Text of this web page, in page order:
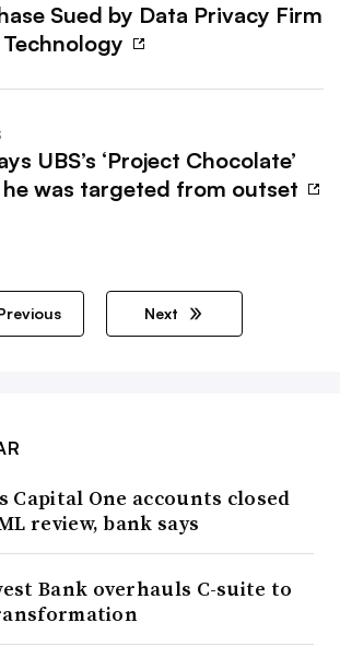
Sued by Data Privacy Firm
UBS’s ‘Project Chocolate’
was targeted from outset
Next
Capital One accounts closed
review, bank says
Bank overhauls C-suite to